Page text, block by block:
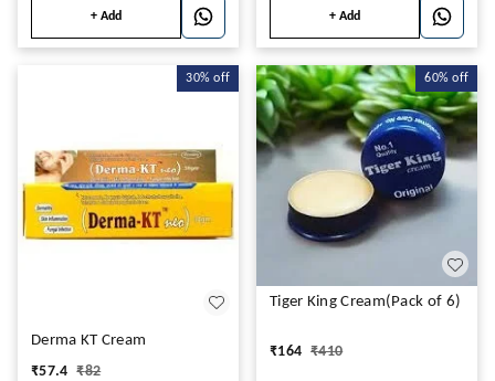
+ Add + Add
30% off
Derma KT Cream
₹57.4 ₹82
60% off
Tiger King Cream(Pack of 6)
₹164 ₹410